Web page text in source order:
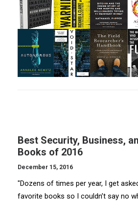
Best Security, Business,
Books of 2016
December 15, 2016
"Dozens of times per year, I get
favorite books so I couldn’t say no